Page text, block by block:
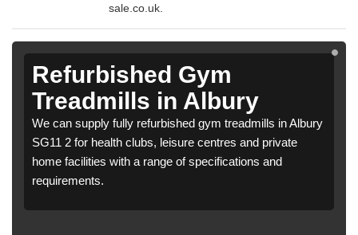
sale.co.uk.
Refurbished Gym
Treadmills in Albury
We can supply fully refurbished gym treadmills in Albury
SG11 2 for health clubs, leisure centres and private
home facilities with a range of specifications and
requirements.